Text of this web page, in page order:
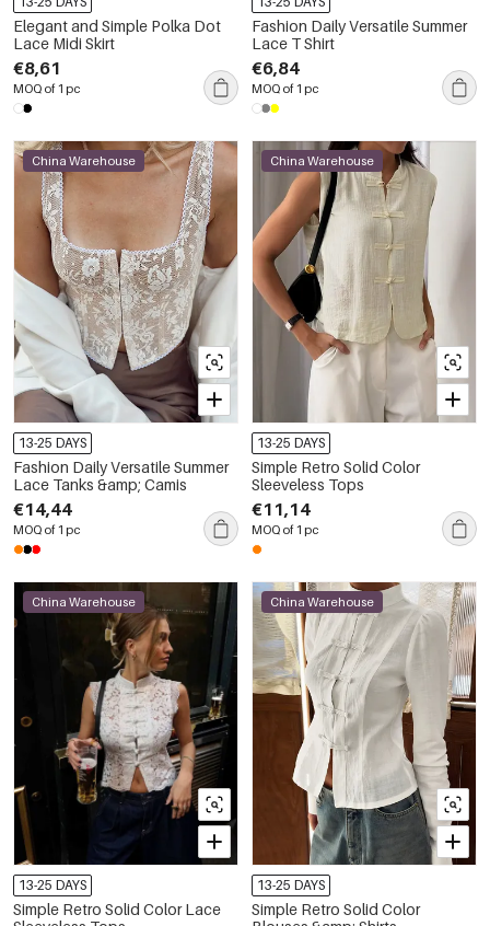
Elegant and Simple Polka Dot
Lace Midi Skirt
€8,61
MOQ of 1 pc
Fashion Daily Versatile Summer
Lace T Shirt
€6,84
MOQ of 1 pc
China Warehouse
13-25 DAYS
Fashion Daily Versatile Summer
Lace Tanks &amp; Camis
€14,44
MOQ of 1 pc
China Warehouse
13-25 DAYS
Simple Retro Solid Color
Sleeveless Tops
€11,14
MOQ of 1 pc
China Warehouse
13-25 DAYS
Simple Retro Solid Color Lace
China Warehouse
13-25 DAYS
Simple Retro Solid Color